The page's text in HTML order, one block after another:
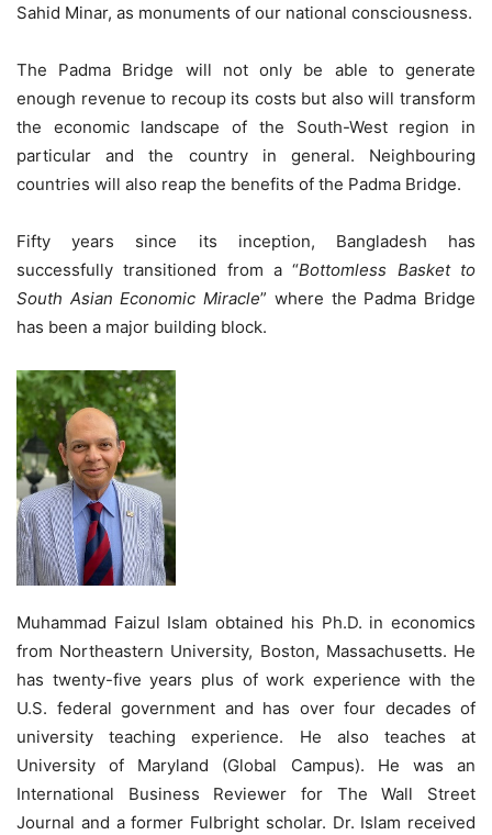
Sahid Minar, as monuments of our national consciousness.
The Padma Bridge will not only be able to generate
enough revenue to recoup its costs but also will transform
the economic landscape of the South-West region in
particular and the country in general. Neighbouring
countries will also reap the benefits of the Padma Bridge.
Fifty years since its inception, Bangladesh has
successfully transitioned from a “Bottomless Basket to
South Asian Economic Miracle” where the Padma Bridge
has been a major building block.
Muhammad Faizul Islam obtained his Ph.D. in economics
from Northeastern University, Boston, Massachusetts. He
has twenty-five years plus of work experience with the
U.S. federal government and has over four decades of
university teaching experience. He also teaches at
University of Maryland (Global Campus). He was an
International Business Reviewer for The Wall Street
Journal and a former Fulbright scholar. Dr. Islam received